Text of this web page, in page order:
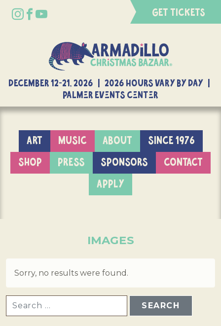
GET TICKETS
DECEMBER 12-21, 2026 | 2026 Hours Vary By Day |
Palmer Events Center
ART MUSIC ABOUT
SINCE 1976
SHOP
PRESS SPONSORS
CONTACT
APPLY
IMAGES
Sorry, no results were found.